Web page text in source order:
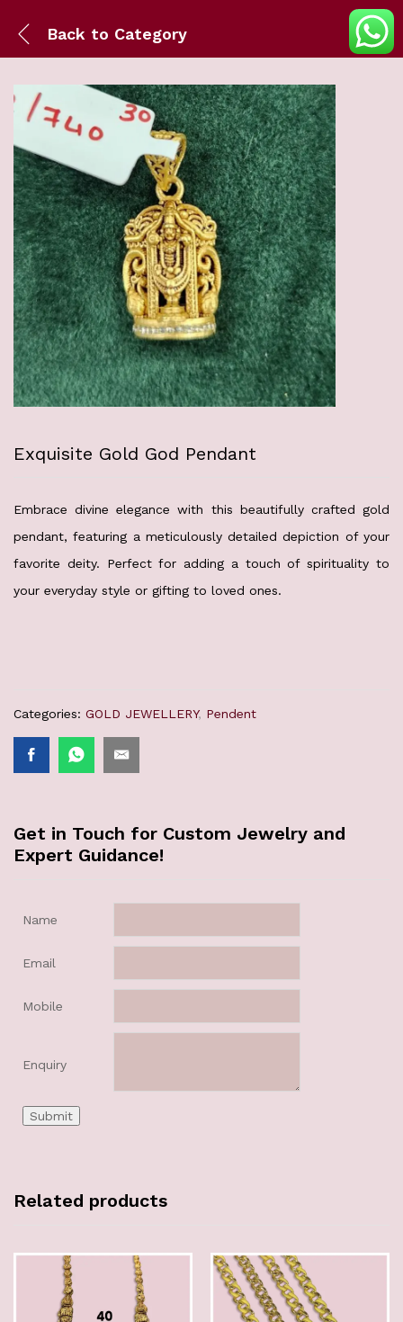
Back to Category
Exquisite Gold God Pendant
Embrace divine elegance with this beautifully crafted gold
pendant, featuring a meticulously detailed depiction of your
favorite deity. Perfect for adding a touch of spirituality to
your everyday style or gifting to loved ones.
Categories: GOLD JEWELLERY, Pendent
Get in Touch for Custom Jewelry and
Expert Guidance!
Name
Email
Mobile
Enquiry
Related products